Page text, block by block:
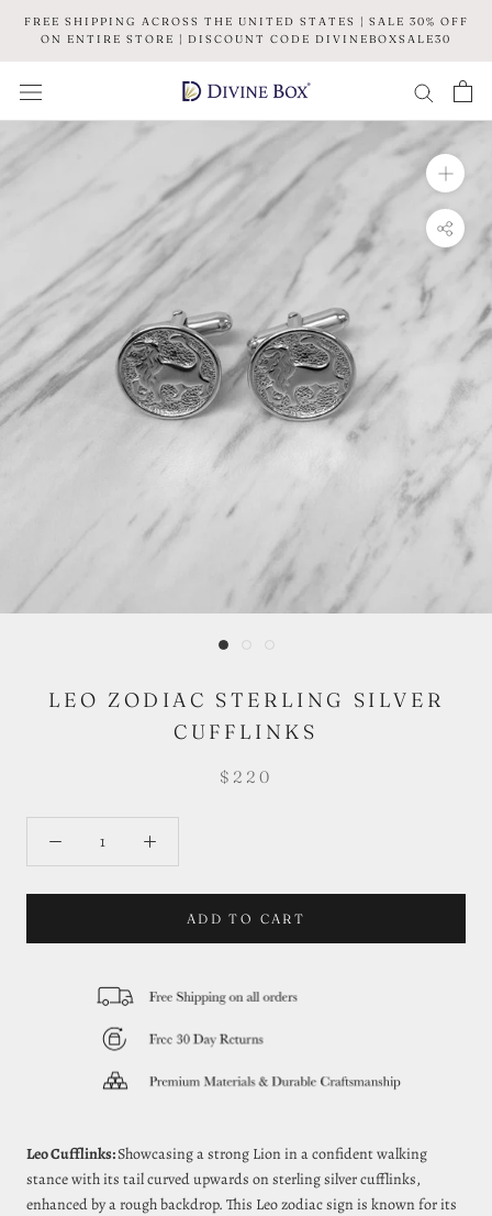
content
FREE SHIPPING ACROSS THE UNITED STATES | SALE 30% OFF
ON ENTIRE STORE | DISCOUNT CODE DIVINEBOXSALE30
LEO ZODIAC STERLING SILVER
CUFFLINKS
$220
ADD TO CART
Leo Cufflinks:Showcasing a strong Lion in a confident walking
stance with its tail curved upwards on sterling silver cufflinks,
enhanced by a rough backdrop. This Leo zodiac sign is known for its